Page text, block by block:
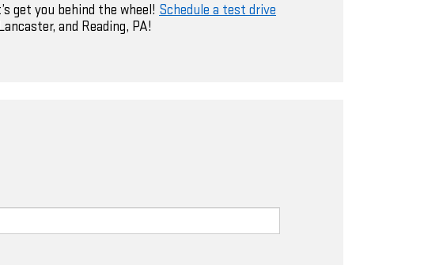
get you behind the wheel! Schedule a test drive
and Reading, PA!